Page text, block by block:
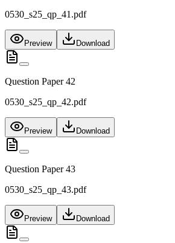
0530_s25_qp_41.pdf
Preview Download
Question Paper 42
0530_s25_qp_42.pdf
Preview Download
Question Paper 43
0530_s25_qp_43.pdf
Preview Download